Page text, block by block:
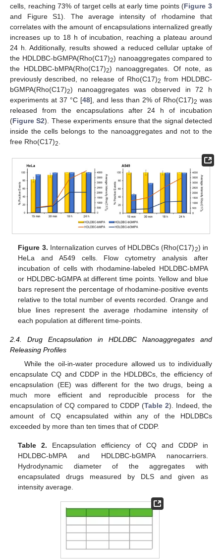
cells, reaching 73% of target cells at early time points (Figure 3
and Figure S1). The average intensity of rhodamine that
correlates with the amount of encapsulations internalized greatly
increases up to 18 h of incubation, reaching a plateau around
24 h. Additionally, results showed a reduced cellular uptake of
the HDLDBC-bGMPA(Rho(C17)2) nanoaggregates compared to
the HDLDBC-bMPA(Rho(C17)2) nanoaggregates. Of note, as
previously described, no release of Rho(C17)2 from HDLDBC-
bGMPA(Rho(C17)2) nanoaggregates was observed in 72 h
experiments at 37 °C [48], and less than 2% of Rho(C17)2 was
released from the encapsulations after 24 h of incubation
(Figure S2). These experiments ensure that the signal detected
inside the cells belongs to the nanoaggregates and not to the
free Rho(C17)2
Figure 3. Internalization curves of HDLDBCs (Rho(C17)2) in
HeLa and A549 cells. Flow cytometry analysis after
incubation of cells with rhodamine-labeled HDLDBC-bMPA
or HDLDBC-bGMPA at different time points. Yellow and blue
bars represent the percentage of rhodamine-positive events
relative to the total number of events recorded. Orange and
blue lines represent the average rhodamine intensity of
each population at different time-points.
2.4. Drug Encapsulation in HDLDBC Nanoaggregates and
Releasing Profiles
While the oil-in-water procedure allowed us to individually
encapsulate CQ and CDDP in the HDLDBCs, the efficiency of
encapsulation (EE) was different for the two drugs, being a
much more efficient and reproducible process for the
encapsulation of CQ compared to CDDP (Table 2). Indeed, the
amount of CQ encapsulated within any of the HDLDBCs
exceeded by more than ten times that of CDDP.
Table 2. Encapsulation efficiency of CQ and CDDP in
HDLDBC-bMPA and HDLDBC-bGMPA nanocarriers.
Hydrodynamic diameter of the aggregates with
encapsulated drugs measured by DLS and given as
intensity average.